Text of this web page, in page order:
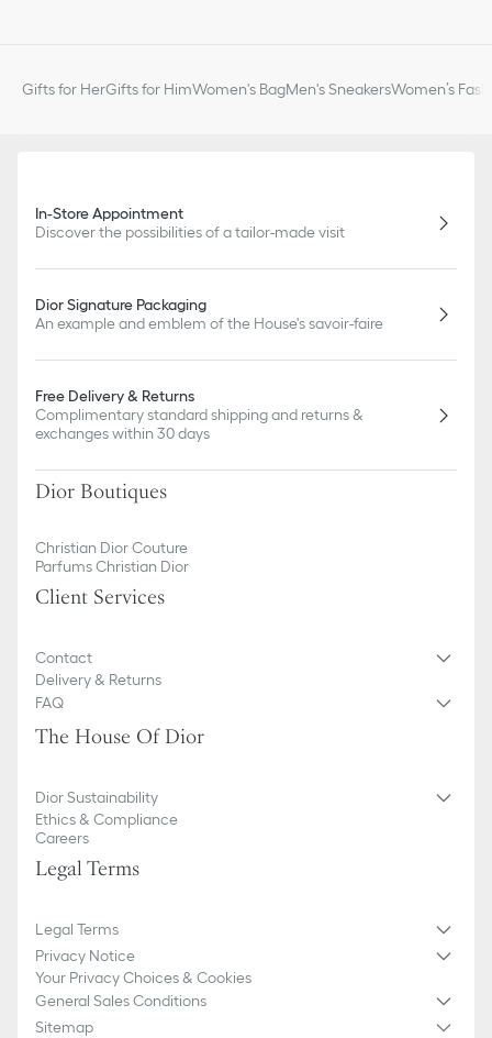
Gifts for HerGifts for HimWomen's BagMen's SneakersWomen’s
In-Store Appointment
Discover the possibilities of a tailor-made visit
Dior Signature Packaging
An example and emblem of the House's savoir-faire
Free Delivery & Returns
Complimentary standard shipping and returns &
exchanges within 30 days
Dior Boutiques
Christian Dior Couture
Parfums Christian Dior
Client Services
Contact
Delivery & Returns
FAQ
The House Of Dior
Dior Sustainability
Ethics & Compliance
Careers
Legal Terms
Legal Terms
Privacy Notice
Your Privacy Choices & Cookies
General Sales Conditions
Sitemap